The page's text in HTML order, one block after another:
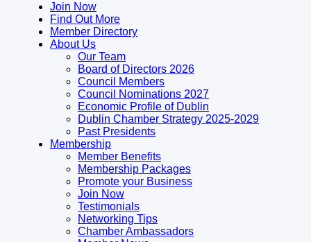
Join Now
Find Out More
Member Directory
About Us
Our Team
Board of Directors 2026
Council Members
Council Nominations 2027
Economic Profile of Dublin
Dublin Chamber Strategy 2025-2029
Past Presidents
Membership
Member Benefits
Membership Packages
Promote your Business
Join Now
Testimonials
Networking Tips
Chamber Ambassadors